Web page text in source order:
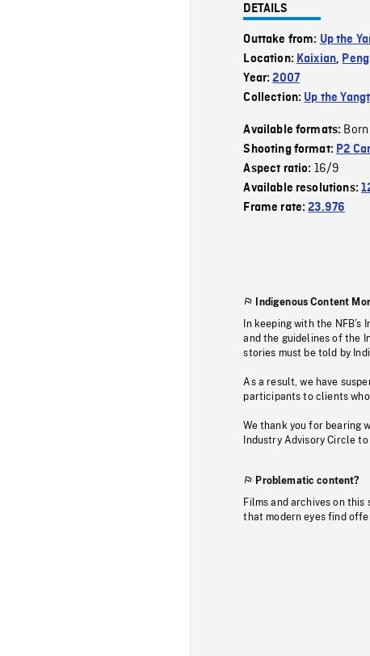
DETAILS
Outtake from: Up the
Location: Kaixian,
Year:2007
Collection: Up the
Available formats:
Shooting format: P2
Aspect ratio: 16/9
Available resolutions:
Frame rate:23.976
Indigenous Content
In keeping with the
and the guidelines of the
stories must be told by
As a result, we have
participants to clients
We thank you for bearing
Industry Advisory Circle
Problematic content?
Films and archives on
that modern eyes find